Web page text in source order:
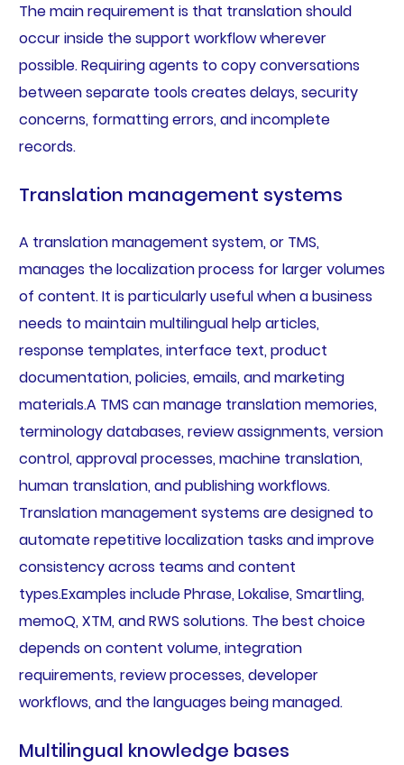
The main requirement is that translation should
occur inside the support workflow wherever
possible. Requiring agents to copy conversations
between separate tools creates delays, security
concerns, formatting errors, and incomplete
records.
Translation management systems
A translation management system, or TMS,
manages the localization process for larger volumes
of content. It is particularly useful when a business
needs to maintain multilingual help articles,
response templates, interface text, product
documentation, policies, emails, and marketing
materials.A TMS can manage translation memories,
terminology databases, review assignments, version
control, approval processes, machine translation,
human translation, and publishing workflows.
Translation management systems are designed to
automate repetitive localization tasks and improve
consistency across teams and content
types.Examples include Phrase, Lokalise, Smartling,
memoQ, XTM, and RWS solutions. The best choice
depends on content volume, integration
requirements, review processes, developer
workflows, and the languages being managed.
Multilingual knowledge bases